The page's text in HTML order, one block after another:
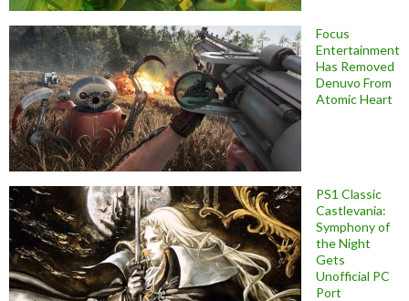
Focus
Entertainment
Has Removed
Denuvo From
Atomic Heart
PS1 Classic
Castlevania:
Symphony of
the Night
Gets
Unofficial PC
Port